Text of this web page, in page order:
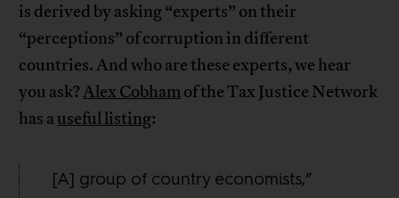
is derived by asking “experts” on their
“perceptions” of corruption in different
countries. And who are these experts, we hear
you ask?Alex Cobhamof the Tax Justice Network
has auseful listing:
[A] group of country economists,”